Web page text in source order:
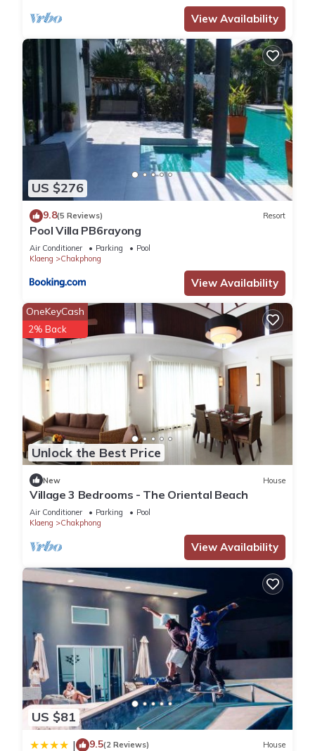
View Availability
US $276
9.8(5 Reviews) Resort
Pool Villa PB6rayong
Air Conditioner Parking
Pool
Klaeng
Chakphong
View Availability
Unlock the Best Price
OneKeyCash
2% Back
New House
Village 3 Bedrooms - The Oriental Beach
Air Conditioner Parking
Pool
Klaeng
Chakphong
View Availability
US $81
| 9.5(2 Reviews) House